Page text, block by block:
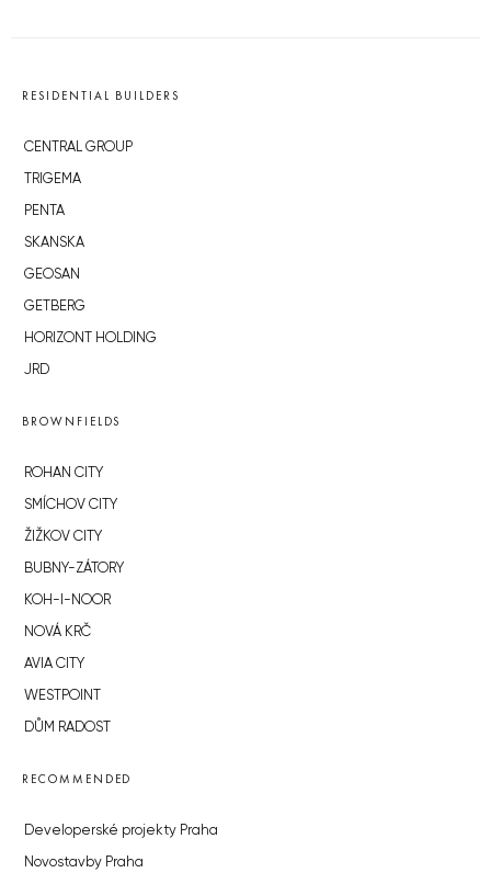
RESIDENTIAL BUILDERS
CENTRAL GROUP
TRIGEMA
PENTA
SKANSKA
GEOSAN
GETBERG
HORIZONT HOLDING
JRD
BROWNFIELDS
ROHAN CITY
SMÍCHOV CITY
ŽIŽKOV CITY
BUBNY-ZÁTORY
KOH-I-NOOR
NOVÁ KRČ
AVIA CITY
WESTPOINT
DŮM RADOST
RECOMMENDED
Developerské projekty Praha
Novostavby Praha